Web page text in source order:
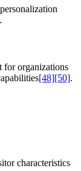
.
for organizations
[48][50].
characteristics